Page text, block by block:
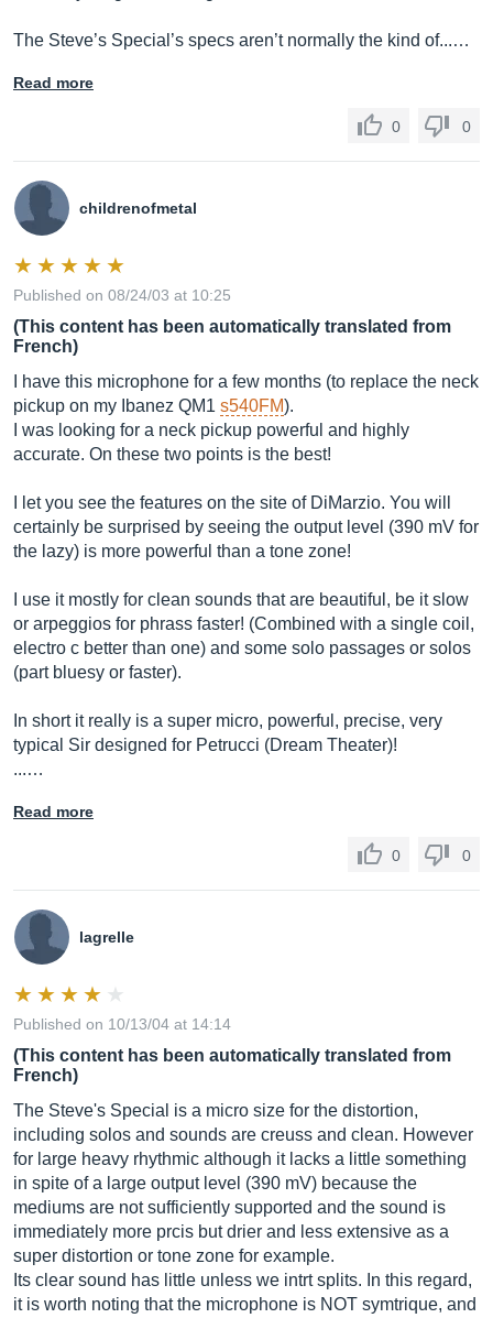
The Steve’s Special’s specs aren’t normally the kind of...…
Read more
0 0
childrenofmetal
Published on 08/24/03 at 10:25
(This content has been automatically translated from
French)
I have this microphone for a few months (to replace the neck
pickup on my Ibanez QM1 s540FM).
I was looking for a neck pickup powerful and highly
accurate. On these two points is the best!
I let you see the features on the site of DiMarzio. You will
certainly be surprised by seeing the output level (390 mV for
the lazy) is more powerful than a tone zone!
I use it mostly for clean sounds that are beautiful, be it slow
or arpeggios for phrass faster! (Combined with a single coil,
electro c better than one) and some solo passages or solos
(part bluesy or faster).
In short it really is a super micro, powerful, precise, very
typical Sir designed for Petrucci (Dream Theater)!
...…
Read more
0 0
lagrelle
Published on 10/13/04 at 14:14
(This content has been automatically translated from
French)
The Steve's Special is a micro size for the distortion,
including solos and sounds are creuss and clean. However
for large heavy rhythmic although it lacks a little something
in spite of a large output level (390 mV) because the
mediums are not sufficiently supported and the sound is
immediately more prcis but drier and less extensive as a
super distortion or tone zone for example.
Its clear sound has little unless we intrt splits. In this regard,
it is worth noting that the microphone is NOT symtrique, and